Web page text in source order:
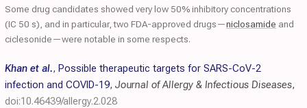
Some drug candidates showed very low 50% inhibitory concentrations
(IC 50 s), and in particular, two FDA-approved drugs—niclosamide and
ciclesonide—were notable in some respects.
Khan et al., Possible therapeutic targets for SARS-CoV-2
infection and COVID-19, Journal of Allergy & Infectious Diseases,
doi:10.46439/allergy.2.028